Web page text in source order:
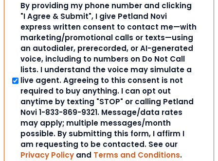
By providing my phone number and clicking
"I Agree & Submit", I give Petland Novi
express written consent to contact me—with
marketing/promotional calls or texts—using
an autodialer, prerecorded, or AI-generated
voice, including to numbers on Do Not Call
lists. I understand the voice may simulate a
live agent. Agreeing to this consent is not
required to buy anything. I can opt out
anytime by texting "STOP" or calling Petland
Novi 1-833-869-9321. Message/data rates
may apply; multiple messages/month
possible. By submitting this form, I affirm I
am requesting to be contacted. See our
Privacy Policy and Terms and Conditions.